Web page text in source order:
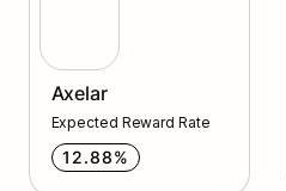
Axelar
Expected Reward Rate
12.88%